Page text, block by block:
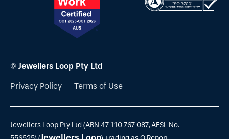
© Jewellers Loop Pty Ltd
Privacy Policy Terms of Use
Jewellers Loop Pty Ltd (ABN 47 110 767 087, AFSL No.